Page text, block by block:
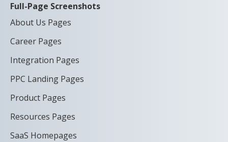
Full-Page Screenshots
About Us Pages
Career Pages
Integration Pages
PPC Landing Pages
Product Pages
Resources Pages
SaaS Homepages